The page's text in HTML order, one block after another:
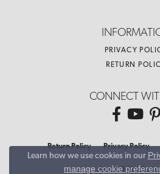
PRIVACY
RETURN
CONNECT
Return Policy Privacy Policy
Accessibility
Learn how we use cookies in our
manage cookie